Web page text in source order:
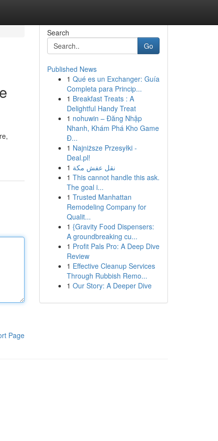
Page
Search
Go
Published News
1 Qué es un Exchanger: Guía
Completa para Princip...
1 Breakfast Treats : A
Delightful Handy Treat
1 nohuwin – Đăng Nhập
Nhanh, Khám Phá Kho Game
Đ...
1 Najniższe Przesyłki -
Deal.pl!
1 نقل عفش مكة
1 This cannot handle this ask.
The goal i...
1 Trusted Manhattan
Remodeling Company for
Qualit...
1 {Gravity Food Dispensers:
A groundbreaking cu...
1 Profit Pals Pro: A Deep Dive
Review
1 Effective Cleanup Services
Through Rubbish Remo...
1 Our Story: A Deeper Dive